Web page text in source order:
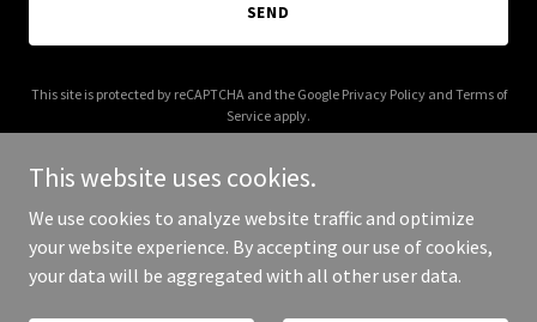
SEND
This site is protected by reCAPTCHA and the Google Privacy Policyand Terms of
Service apply.
Copyright © 2026 Fly Sky Bound - All Rights Reserved.
This website uses cookies.
We use cookies to analyze website traffic and optimize
your website experience. By accepting our use of cookies,
your data will be aggregated with all other user data.